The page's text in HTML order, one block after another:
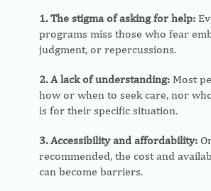
1. The stigma of asking for help:
programs miss those who fear
judgment, or repercussions.
2. A lack of understanding: Most
how or when to seek care, nor
is for their specific situation.
3. Accessibility and affordability:
recommended, the cost and
can become barriers.